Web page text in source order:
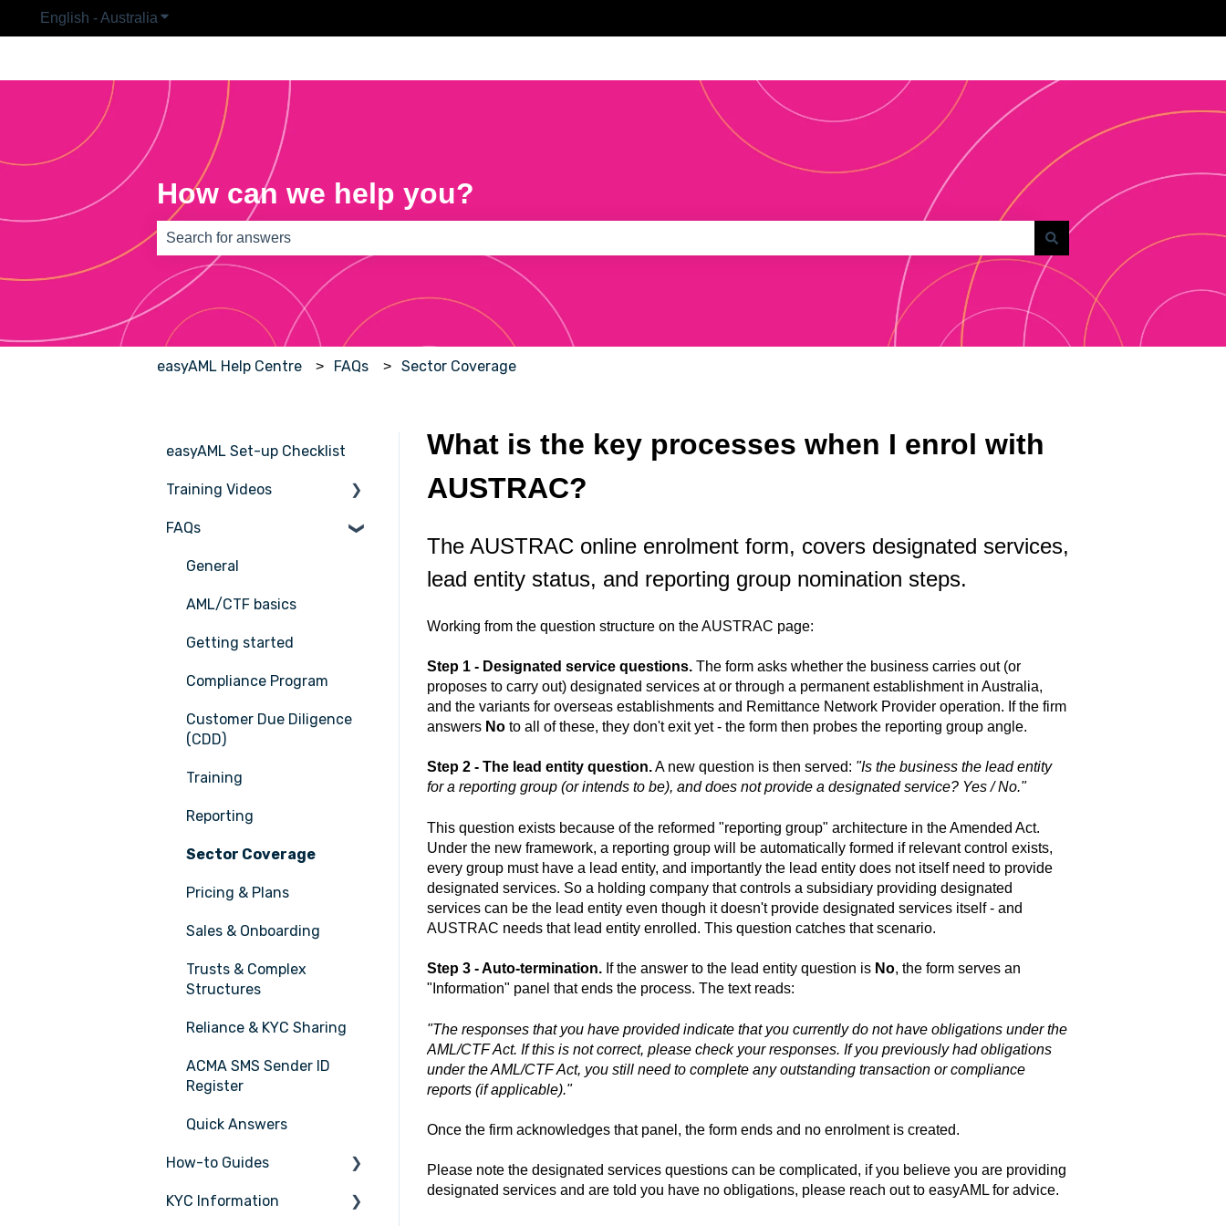
English - Australia Show submenu for translations
How can we help you?
There are no suggestions because the search field is empty.
easyAML Help Centre FAQs Sector Coverage
What is the key processes when I enrol with
AUSTRAC?
The AUSTRAC online enrolment form, covers designated services,
lead entity status, and reporting group nomination steps.
Working from the question structure on the AUSTRAC page:
Step 1 - Designated service questions.The form asks whether the business carries out (or
proposes to carry out) designated services at or through a permanent establishment in Australia,
and the variants for overseas establishments and Remittance Network Provider operation. If the firm
answers Noto all of these, they don't exit yet - the form then probes the reporting group angle.
Step 2 - The lead entity question.A new question is then served: "Is the business the lead entity
for a reporting group (or intends to be), and does not provide a designated service? Yes / No."
This question exists because of the reformed "reporting group" architecture in the Amended Act.
Under the new framework, a reporting group will be automatically formed if relevant control exists,
every group must have a lead entity, and importantly the lead entity does not itself need to provide
designated services. So a holding company that controls a subsidiary providing designated
services can be the lead entity even though it doesn't provide designated services itself - and
AUSTRAC needs that lead entity enrolled. This question catches that scenario.
Step 3 - Auto-termination.If the answer to the lead entity question is No, the form serves an
"Information" panel that ends the process. The text reads:
"The responses that you have provided indicate that you currently do not have obligations under the
AML/CTF Act. If this is not correct, please check your responses. If you previously had obligations
under the AML/CTF Act, you still need to complete any outstanding transaction or compliance
reports (if applicable)."
Once the firm acknowledges that panel, the form ends and no enrolment is created.
Please note the designated services questions can be complicated, if you believe you are providing
designated services and are told you have no obligations, please reach out to easyAML for advice.
easyAML Set-up Checklist
Training Videos
Register for Webinar
FAQs
General
AML/CTF basics
Getting started
Compliance Program
Customer Due Diligence
(CDD)
Training
Reporting
Sector Coverage
Pricing & Plans
Sales & Onboarding
Trusts & Complex
Structures
Reliance & KYC Sharing
ACMA SMS Sender ID
Register
Quick Answers
How-to Guides
Tasks
KYC Information